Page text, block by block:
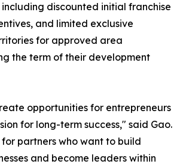
including discounted initial franchise
and limited exclusive
for approved area
the term of their development
opportunities for entrepreneurs
for long-term success," said Gao.
partners who want to build
and become leaders within